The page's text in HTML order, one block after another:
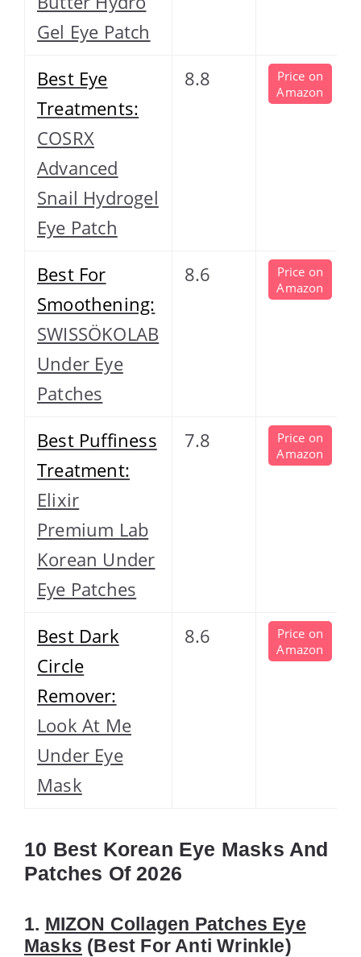
Gel Eye Patch
Best Eye
Treatments:
COSRX
Advanced
Snail Hydrogel
Eye Patch
8.8
Price on
Amazon
Best For
Smoothening:
SWISSÖKOLAB
Under Eye
Patches
8.6
Price on
Amazon
Best Puffiness
Treatment:
Elixir
Premium Lab
Korean Under
Eye Patches
7.8
Price on
Amazon
Best Dark
Circle
Remover:
Look At Me
Under Eye
Mask
8.6
Price on
Amazon
10 Best Korean Eye Masks And
Patches Of 2026
1. MIZON Collagen Patches Eye
Masks (Best For Anti Wrinkle)